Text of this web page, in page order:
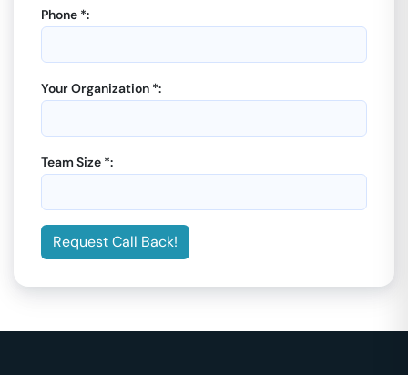
Phone *:
Your Organization *:
Team Size *:
Request Call Back!